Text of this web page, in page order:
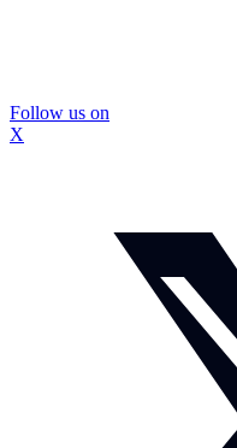
Follow us on
X